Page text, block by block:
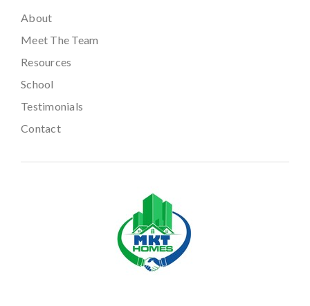
About
Meet The Team
Resources
School
Testimonials
Contact